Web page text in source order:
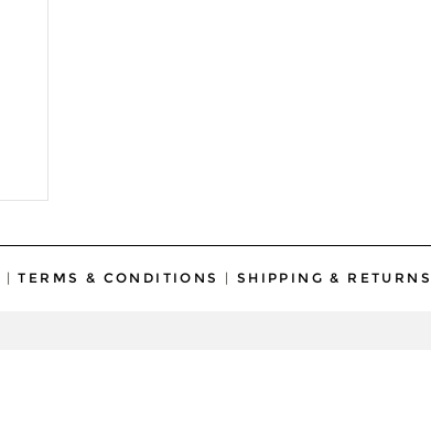
|TERMS & CONDITIONS | SHIPPING & RETURNS